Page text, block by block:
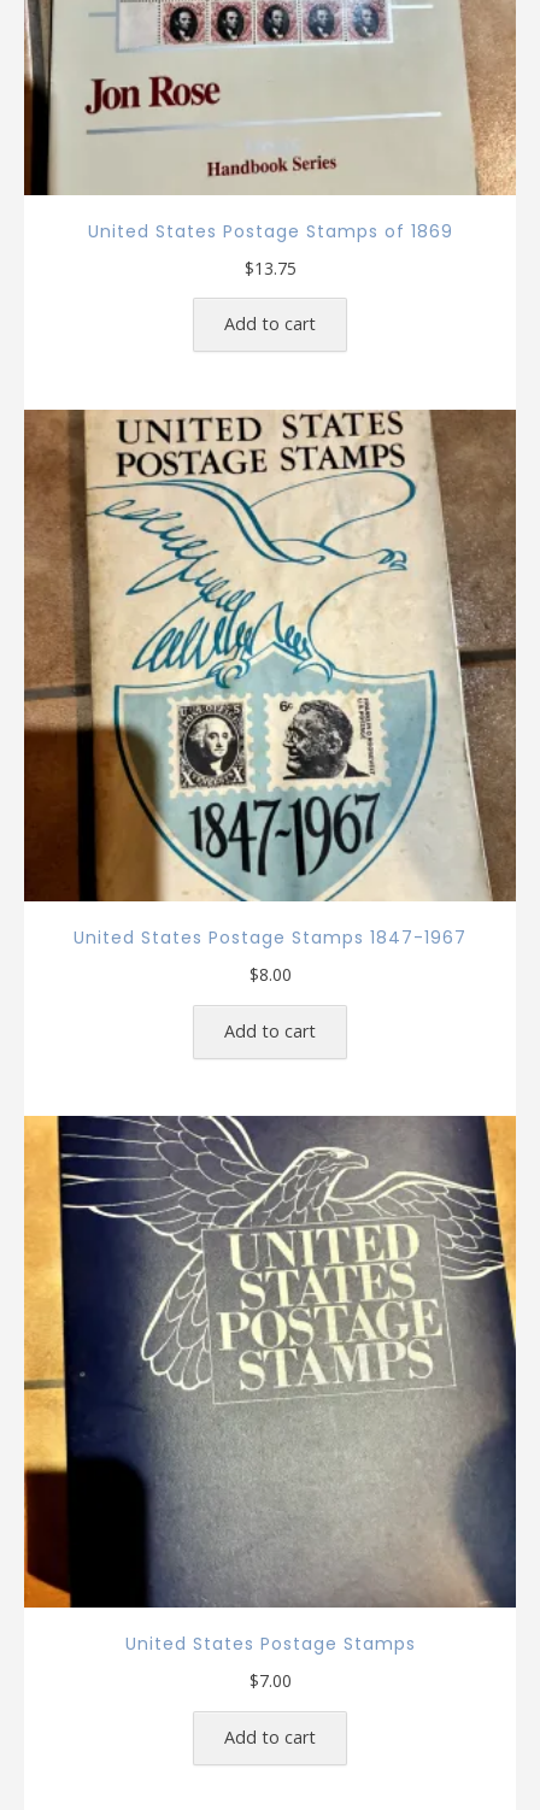
United States Postage Stamps of 1869
$13.75
Add to cart
United States Postage Stamps 1847-1967
$8.00
Add to cart
United States Postage Stamps
$7.00
Add to cart